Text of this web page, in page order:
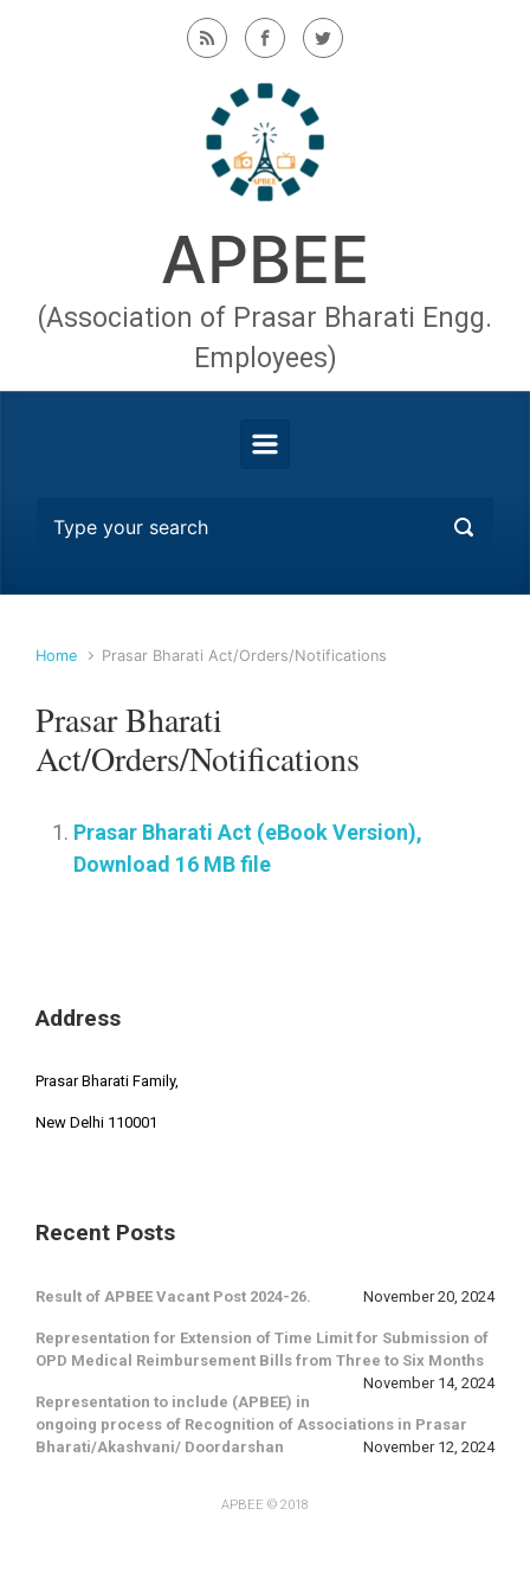
Skip to main content
APBEE
(Association of Prasar Bharati Engg.
Employees)
Home Prasar Bharati Act/Orders/Notifications
Prasar Bharati
Act/Orders/Notifications
Prasar Bharati Act (eBook Version),
Download 16 MB file
Address
Prasar Bharati Family,
New Delhi 110001
Recent Posts
Result of APBEE Vacant Post 2024-26. November 20, 2024
Representation for Extension of Time Limit for Submission of
OPD Medical Reimbursement Bills from Three to Six Months
November 14, 2024
Representation to include (APBEE) in
ongoing process of Recognition of Associations in Prasar
Bharati/Akashvani/ Doordarshan
November 12, 2024
APBEE © 2018